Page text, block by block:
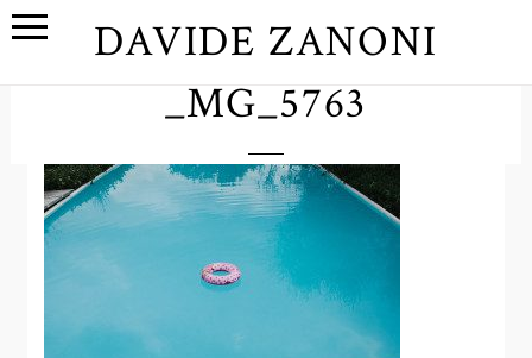
DAVIDE ZANONI
_MG_5763